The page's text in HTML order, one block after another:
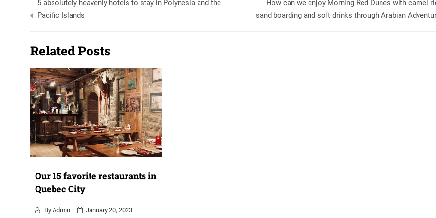
navigation
5 absolutely heavenly hotels to stay in Polynesia and the
Pacific Islands
How can we enjoy Morning Red Dunes with camel
sand boarding and soft drinks through Arabian
Related Posts
Our 15 favorite restaurants in
Quebec City
By Admin January 20, 2023